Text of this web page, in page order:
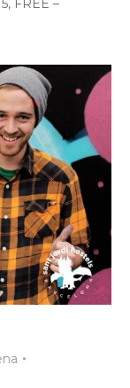
FREE –